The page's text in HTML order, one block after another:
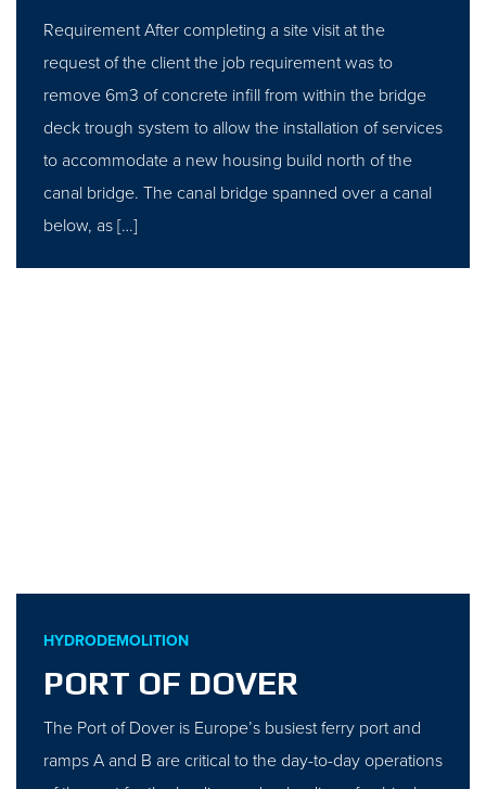
Requirement After completing a site visit at the
request of the client the job requirement was to
remove 6m3 of concrete infill from within the bridge
deck trough system to allow the installation of services
to accommodate a new housing build north of the
canal bridge. The canal bridge spanned over a canal
below, as […]
HYDRODEMOLITION
PORT OF DOVER
The Port of Dover is Europe’s busiest ferry port and
ramps A and B are critical to the day-to-day operations